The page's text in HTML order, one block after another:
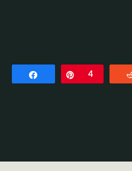
Share Pin
4